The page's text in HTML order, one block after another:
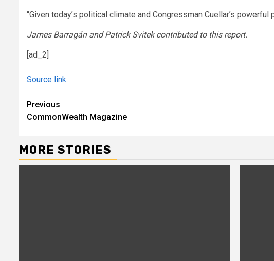
“Given today’s political climate and Congressman Cuellar’s
James Barragán and Patrick Svitek contributed to this report.
[ad_2]
Source link
Continue
Reading
Previous
CommonWealth Magazine
MORE STORIES